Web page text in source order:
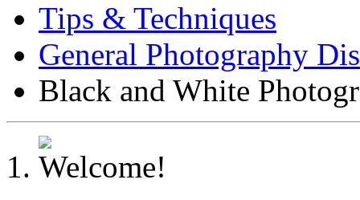
Tips & Techniques
General Photography
Black and White